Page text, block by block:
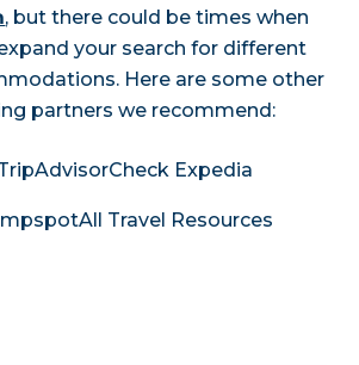
, but there could be times when
your search for different
Here are some other
partners we recommend:
Check Expedia
All Travel Resources